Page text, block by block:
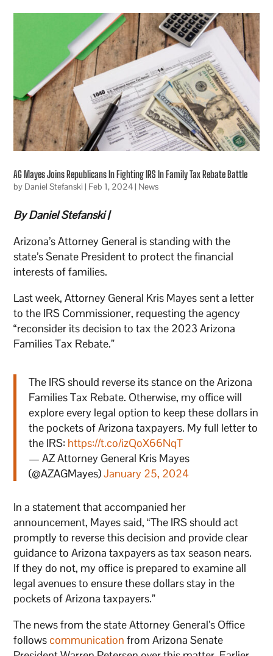
AG Mayes Joins Republicans In Fighting IRS In Family Tax Rebate Battle
by Daniel Stefanski | Feb 1, 2024| News
By Daniel Stefanski |
Arizona’s Attorney General is standing with the
state’s Senate President to protect the financial
interests of families.
Last week, Attorney General Kris Mayes sent a letter
to the IRS Commissioner, requesting the agency
“reconsider its decision to tax the 2023 Arizona
Families Tax Rebate.”
The IRS should reverse its stance on the Arizona
Families Tax Rebate. Otherwise, my office will
explore every legal option to keep these dollars in
the pockets of Arizona taxpayers. My full letter to
the IRS: https://t.co/izQoX66NqT
— AZ Attorney General Kris Mayes
(@AZAGMayes)January 25, 2024
In a statement that accompanied her
announcement, Mayes said, “The IRS should act
promptly to reverse this decision and provide clear
guidance to Arizona taxpayers as tax season nears.
If they do not, my office is prepared to examine all
legal avenues to ensure these dollars stay in the
pockets of Arizona taxpayers.”
The news from the state Attorney General’s Office
followscommunication from Arizona Senate